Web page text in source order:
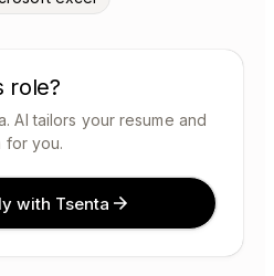
role?
AI tailors your resume and
for you.
with Tsenta